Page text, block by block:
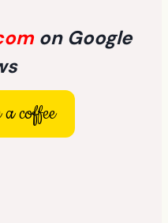
on Google
coffee